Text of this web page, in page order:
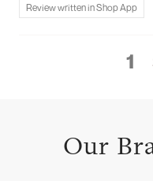
Review written in Shop App
1
Our